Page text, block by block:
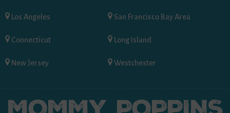
Los Angeles San Francisco Bay Area
Connecticut Long Island
New Jersey Westchester